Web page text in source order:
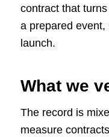
contract that
a prepared
launch.
What we
The record is
measure